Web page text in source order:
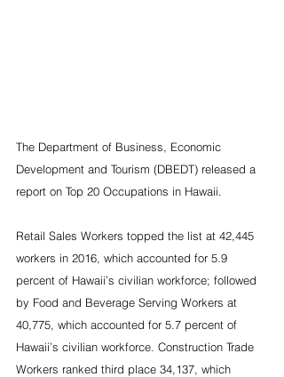
The Department of Business, Economic
Development and Tourism (DBEDT) released a
report on Top 20 Occupations in Hawaii.
Retail Sales Workers topped the list at 42,445
workers in 2016, which accounted for 5.9
percent of Hawaii’s civilian workforce; followed
by Food and Beverage Serving Workers at
40,775, which accounted for 5.7 percent of
Hawaii’s civilian workforce. Construction Trade
Workers ranked third place 34,137, which